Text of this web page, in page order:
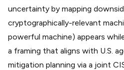
uncertainty by mapping
cryptographically-relevant
powerful machine) appears
a framing that aligns with U.S.
mitigation planning via a joint